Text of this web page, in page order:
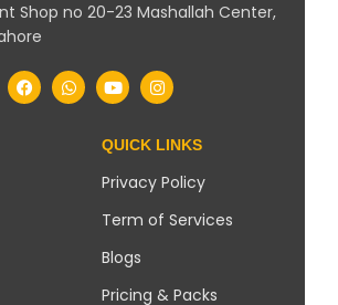
Shop no 20-23 Mashallah Center,
QUICK LINKS
Privacy Policy
Term of Services
Blogs
Pricing & Packs